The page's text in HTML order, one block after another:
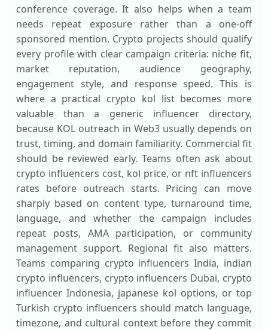
conference coverage. It also helps when a team
needs repeat exposure rather than a one-off
sponsored mention. Crypto projects should qualify
every profile with clear campaign criteria: niche fit,
market reputation, audience geography,
engagement style, and response speed. This is
where a practical crypto kol list becomes more
valuable than a generic influencer directory,
because KOL outreach in Web3 usually depends on
trust, timing, and domain familiarity. Commercial fit
should be reviewed early. Teams often ask about
crypto influencers cost, kol price, or nft influencers
rates before outreach starts. Pricing can move
sharply based on content type, turnaround time,
language, and whether the campaign includes
repeat posts, AMA participation, or community
management support. Regional fit also matters.
Teams comparing crypto influencers India, indian
crypto influencers, crypto influencers Dubai, crypto
influencer Indonesia, japanese kol options, or top
Turkish crypto influencers should match language,
timezone, and cultural context before they commit